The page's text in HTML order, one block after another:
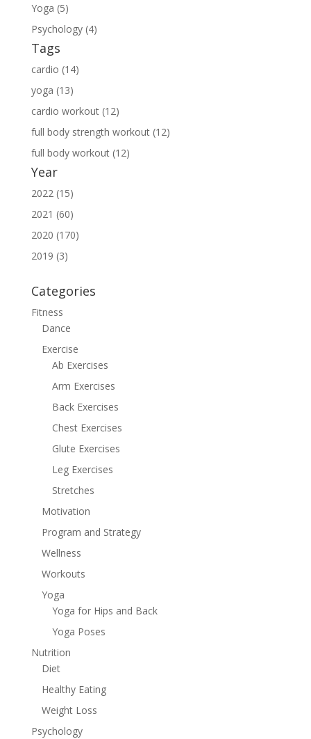
Yoga (5)
Psychology (4)
Tags
cardio (14)
yoga (13)
cardio workout (12)
full body strength workout (12)
full body workout (12)
Year
2022 (15)
2021 (60)
2020 (170)
2019 (3)
Categories
Fitness
Dance
Exercise
Ab Exercises
Arm Exercises
Back Exercises
Chest Exercises
Glute Exercises
Leg Exercises
Stretches
Motivation
Program and Strategy
Wellness
Workouts
Yoga
Yoga for Hips and Back
Yoga Poses
Nutrition
Diet
Healthy Eating
Weight Loss
Psychology